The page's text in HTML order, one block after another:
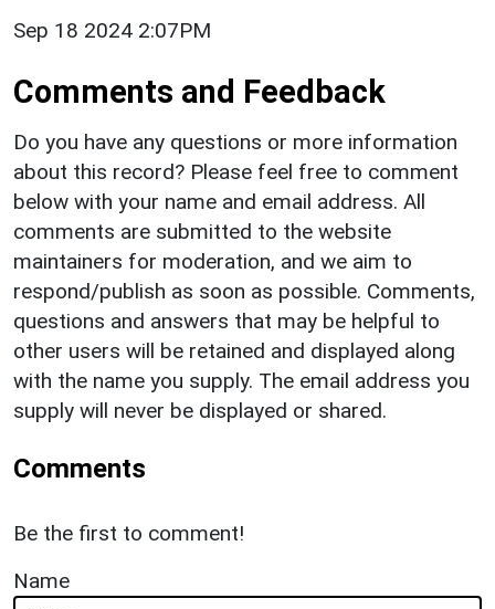
Sep 18 2024 2:07PM
Comments and Feedback
Do you have any questions or more information
about this record? Please feel free to comment
below with your name and email address. All
comments are submitted to the website
maintainers for moderation, and we aim to
respond/publish as soon as possible. Comments,
questions and answers that may be helpful to
other users will be retained and displayed along
with the name you supply. The email address you
supply will never be displayed or shared.
Comments
Be the first to comment!
Name